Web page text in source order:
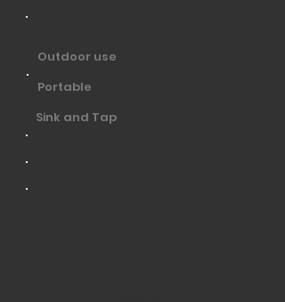
Outdoor use
Portable
Sink and Tap